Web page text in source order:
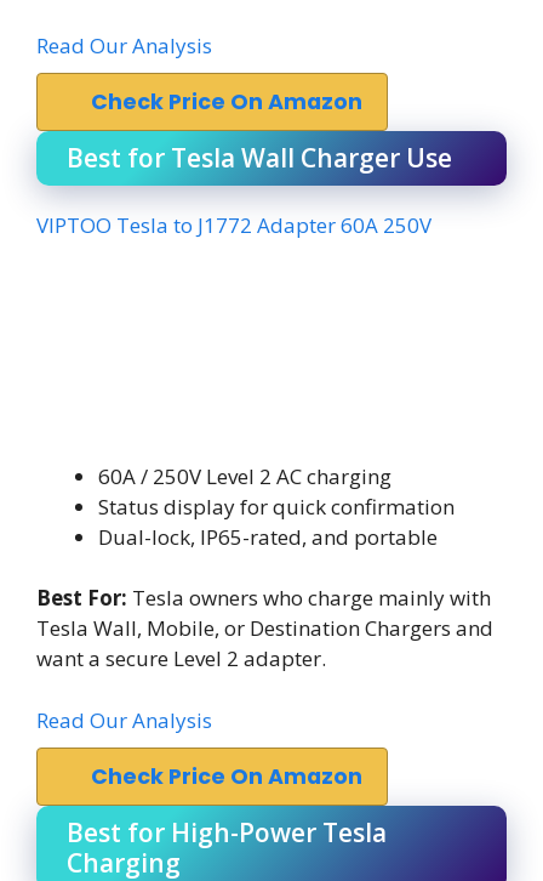
Read Our Analysis
Check Price On Amazon
Best for Tesla Wall Charger Use
VIPTOO Tesla to J1772 Adapter 60A 250V
60A / 250V Level 2 AC charging
Status display for quick confirmation
Dual-lock, IP65-rated, and portable
Best For: Tesla owners who charge mainly with
Tesla Wall, Mobile, or Destination Chargers and
want a secure Level 2 adapter.
Read Our Analysis
Check Price On Amazon
Best for High-Power Tesla
Charging